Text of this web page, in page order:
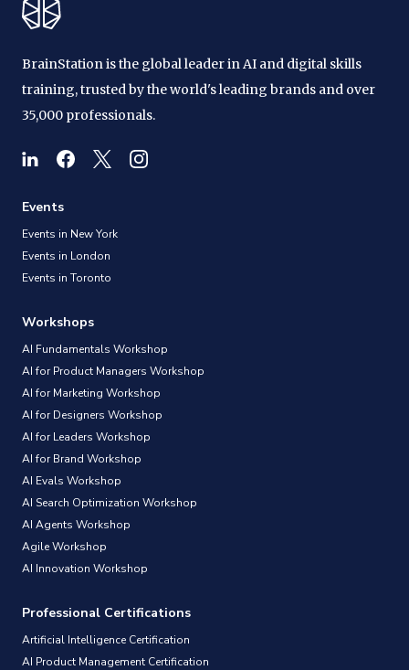
BrainStation is the global leader in AI and digital skills
training, trusted by the world's leading brands and over
35,000 professionals.
Events
Events in New York
Events in London
Events in Toronto
Workshops
AI Fundamentals Workshop
AI for Product Managers Workshop
AI for Marketing Workshop
AI for Designers Workshop
AI for Leaders Workshop
AI for Brand Workshop
AI Evals Workshop
AI Search Optimization Workshop
AI Agents Workshop
Agile Workshop
AI Innovation Workshop
Professional Certifications
Artificial Intelligence Certification
AI Product Management Certification